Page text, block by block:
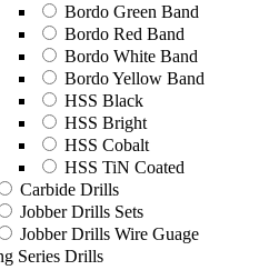
Bordo Green Band
Bordo Red Band
Bordo White Band
Bordo Yellow Band
HSS Black
HSS Bright
HSS Cobalt
HSS TiN Coated
Carbide Drills
Jobber Drills Sets
Jobber Drills Wire Guage
Series Drills